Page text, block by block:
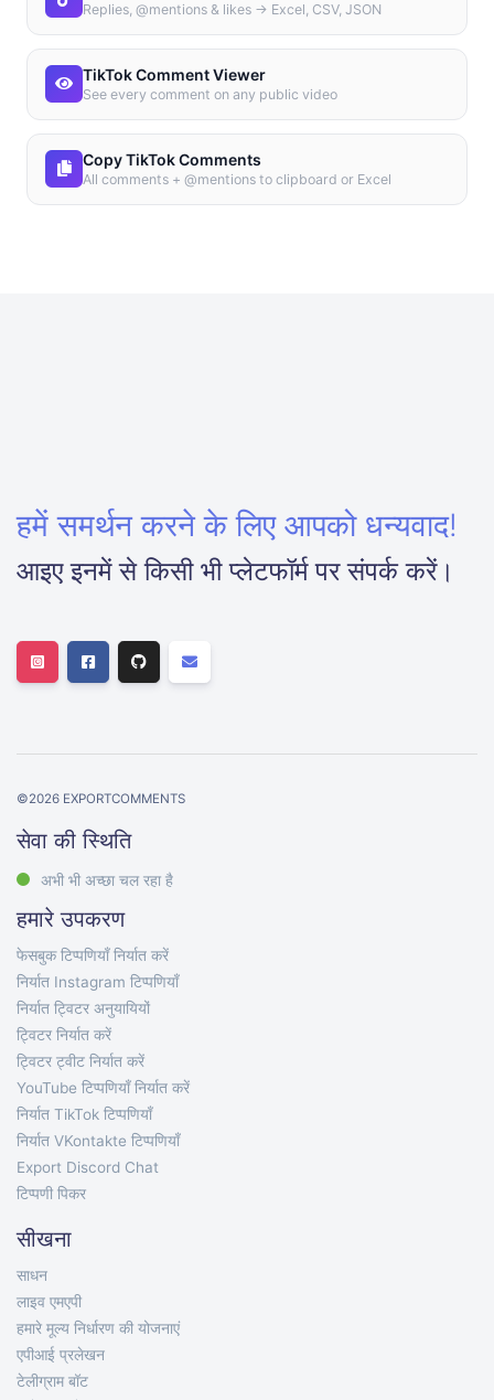
Replies, @mentions & likes → Excel, CSV, JSON
TikTok Comment Viewer
See every comment on any public video
Copy TikTok Comments
All comments + @mentions to clipboard or Excel
हमें समर्थन करने के लिए आपको धन्यवाद!
आइए इनमें से किसी भी प्लेटफॉर्म पर संपर्क करें।
©2026 EXPORTCOMMENTS
सेवा की स्थिति
अभी भी अच्छा चल रहा है
हमारे उपकरण
फेसबुक टिप्पणियाँ निर्यात करें
निर्यात Instagram टिप्पणियाँ
निर्यात ट्विटर अनुयायियों
ट्विटर निर्यात करें
ट्विटर ट्वीट निर्यात करें
YouTube टिप्पणियाँ निर्यात करें
निर्यात TikTok टिप्पणियाँ
निर्यात VKontakte टिप्पणियाँ
Export Discord Chat
टिप्पणी पिकर
सीखना
साधन
लाइव एमएपी
हमारे मूल्य निर्धारण की योजनाएं
एपीआई प्रलेखन
टेलीग्राम बॉट